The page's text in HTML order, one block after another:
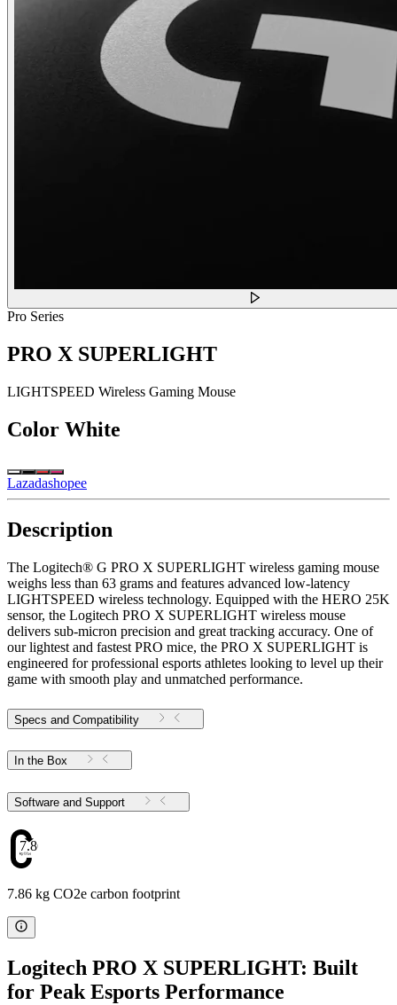
Pro Series
PRO X SUPERLIGHT
LIGHTSPEED Wireless Gaming Mouse
Color White
Lazadashopee
Description
The Logitech® G PRO X SUPERLIGHT wireless gaming mouse
weighs less than 63 grams and features advanced low-latency
LIGHTSPEED wireless technology. Equipped with the HERO 25K
sensor, the Logitech PRO X SUPERLIGHT wireless mouse
delivers sub-micron precision and great tracking accuracy. One of
our lightest and fastest PRO mice, the PRO X SUPERLIGHT is
engineered for professional esports athletes looking to level up their
game with smooth play and unmatched performance.
Specs and Compatibility
In the Box
Software and Support
7.86
7.86 kg CO2e carbon footprint
Logitech PRO X SUPERLIGHT: Built
for Peak Esports Performance